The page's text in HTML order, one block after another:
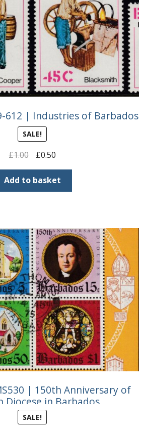
612 | Industries of Barbados
SALE!
£1.00
Original
price
was:
£1.00.
£0.50Current
price
is:
£0.50.
Add to basket
| 150th Anniversary of
Diocese in Barbados
SALE!